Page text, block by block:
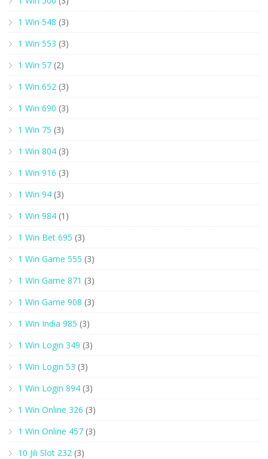
1 Win 548 (3)
1 Win 553 (3)
1 Win 57 (2)
1 Win 652 (3)
1 Win 690 (3)
1 Win 75 (3)
1 Win 804 (3)
1 Win 916 (3)
1 Win 94 (3)
1 Win 984 (1)
1 Win Bet 695 (3)
1 Win Game 555 (3)
1 Win Game 871 (3)
1 Win Game 908 (3)
1 Win India 985 (3)
1 Win Login 349 (3)
1 Win Login 53 (3)
1 Win Login 894 (3)
1 Win Online 326 (3)
1 Win Online 457 (3)
10 Jili Slot 232 (3)